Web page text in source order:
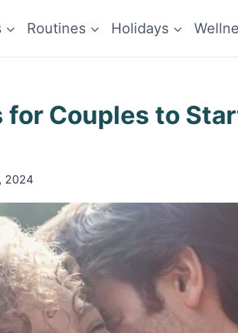
Routines Holidays
Couples to
2024